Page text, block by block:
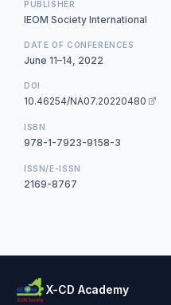
PUBLISHER
IEOM Society International
DATE OF CONFERENCES
June 11–14, 2022
DOI
10.46254/NA07.20220480
ISBN
978-1-7923-9158-3
ISSN/E-ISSN
2169-8767
X-CD Academy